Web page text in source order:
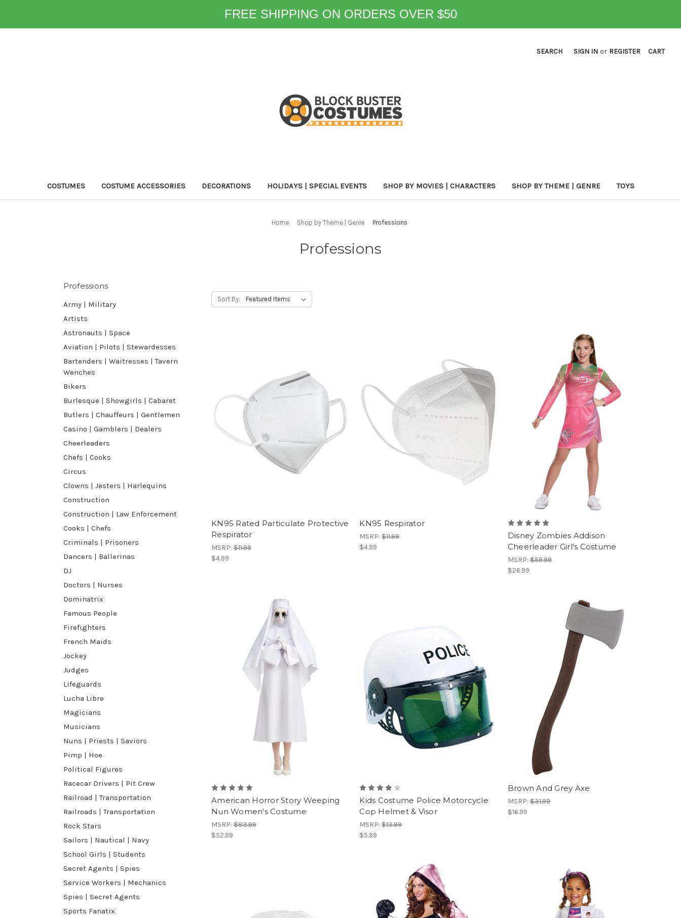
FREE SHIPPING ON ORDERS OVER $50
SEARCH SIGN IN or REGISTER CART
COSTUMES COSTUME ACCESSORIES DECORATIONS HOLIDAYS | SPECIAL EVENTS SHOP BY MOVIES | CHARACTERS SHOP BY THEME | GENRE TOYS
Home Shop by Theme | Genre Professions
Professions
Professions
Army | Military
Artists
Astronauts | Space
Aviation | Pilots | Stewardesses
Bartenders | Waitresses | Tavern
Wenches
Bikers
Burlesque | Showgirls | Cabaret
Butlers | Chauffeurs | Gentlemen
Casino | Gamblers | Dealers
Cheerleaders
Chefs | Cooks
Circus
Clowns | Jesters | Harlequins
Construction
Construction | Law Enforcement
Cooks | Chefs
Criminals | Prisoners
Dancers | Ballerinas
DJ
Doctors | Nurses
Dominatrix
Famous People
Firefighters
French Maids
Jockey
Judges
Lifeguards
Lucha Libre
Magicians
Musicians
Nuns | Priests | Saviors
Pimp | Hoe
Political Figures
Racecar Drivers | Pit Crew
Railroad | Transportation
Railroads | Transportation
Rock Stars
Sailors | Nautical | Navy
School Girls | Students
Secret Agents | Spies
Service Workers | Mechanics
Spies | Secret Agents
Sports Fanatix
Sort By:
KN95 Rated Particulate Protective
Respirator
MSRP: $11.99
$4.99
KN95 Respirator
MSRP:$11.99
$4.99
Disney Zombies Addison
Cheerleader Girl's Costume
MSRP: $59.99
$26.99
American Horror Story Weeping
Nun Women's Costume
MSRP: $83.99
$52.99
Kids Costume Police Motorcycle
Cop Helmet & Visor
MSRP:$13.99
$5.99
Brown And Grey Axe
MSRP: $31.99
$16.99